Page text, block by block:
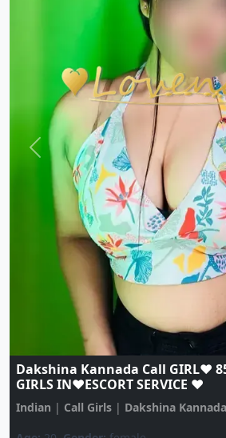
Dakshina Kannada Call GIRL♥️
GIRLS IN♥️ESCORT SERVICE ♥️
Indian|Call Girls|Dakshina
Age:
20, Gender: female
Previous